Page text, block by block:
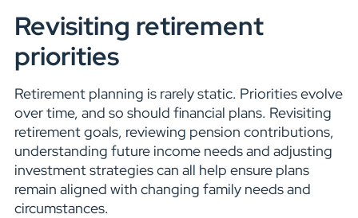
Revisiting retirement
priorities
Retirement planning is rarely static. Priorities evolve
over time, and so should financial plans. Revisiting
retirement goals, reviewing pension contributions,
understanding future income needs and adjusting
investment strategies can all help ensure plans
remain aligned with changing family needs and
circumstances.